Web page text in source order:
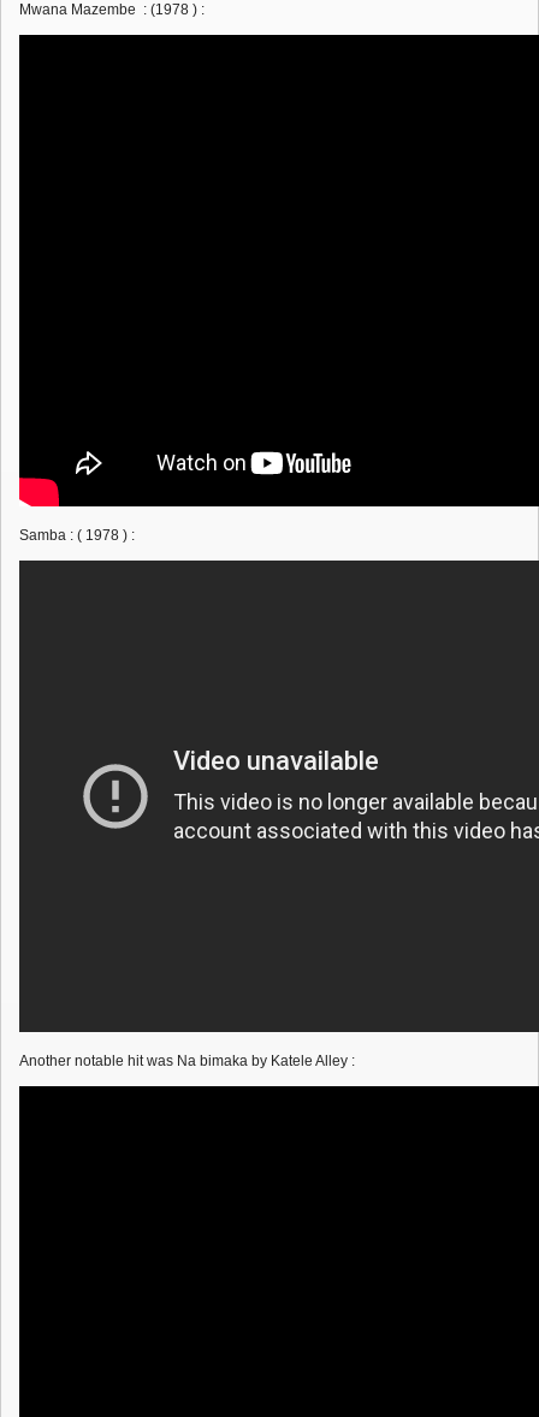
Mwana Mazembe : (1978 ) :
Samba : ( 1978 ) :
Another notable hit was Na bimaka by Katele Alley :